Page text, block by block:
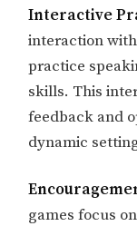
Interactive
interaction
practice
skills. This
feedback and
dynamic
games focus